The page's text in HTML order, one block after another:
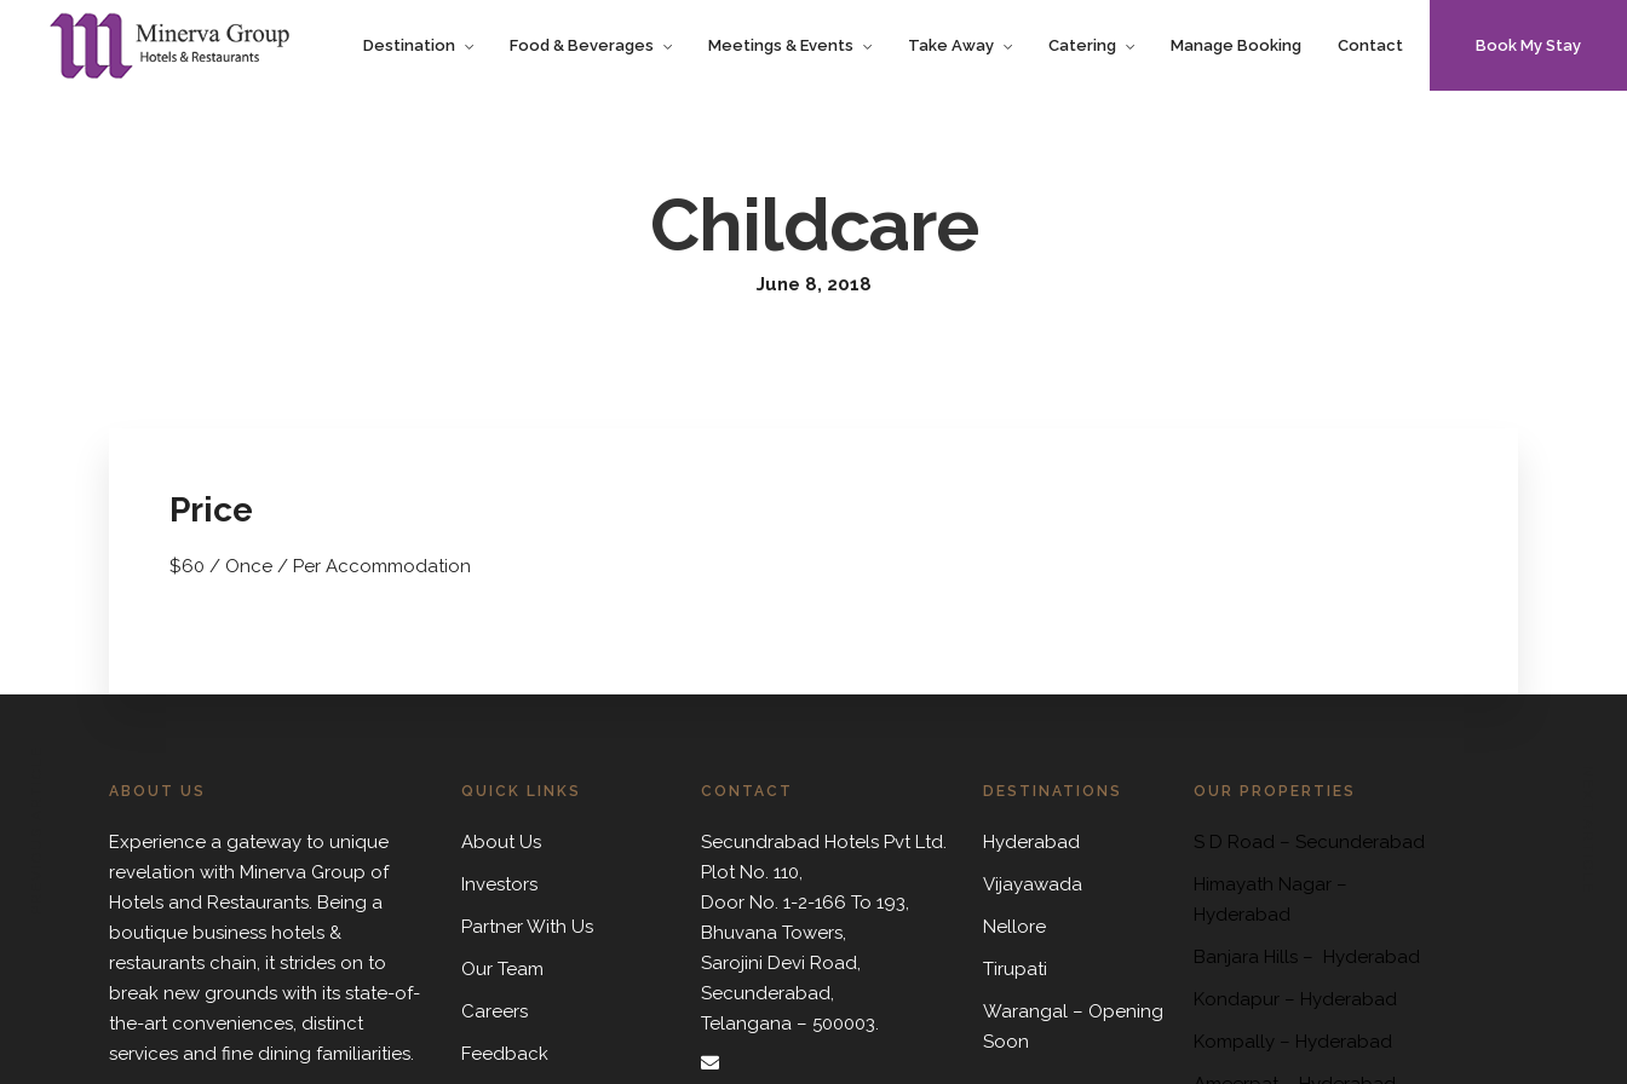
Destination Food & Beverages Meetings & Events Take Away Catering Manage Booking Contact Book My Stay
Childcare
June 8, 2018
Price
$60 / Once / Per Accommodation
ABOUT US
Experience a gateway to unique
revelation with Minerva Group of
Hotels and Restaurants. Being a
boutique business hotels &
restaurants chain, it strides on to
break new grounds with its state-of-
the-art conveniences, distinct
services and fine dining familiarities.
QUICK LINKS
About Us
Investors
Partner With Us
Our Team
Careers
Feedback
CONTACT
Secundrabad Hotels Pvt Ltd.
Plot No. 110,
Door No. 1-2-166 To 193,
Bhuvana Towers,
Sarojini Devi Road,
Secunderabad,
Telangana – 500003.
DESTINATIONS
Hyderabad
Vijayawada
Nellore
Tirupati
Warangal – Opening
Soon
OUR PROPERTIES
S D Road – Secunderabad
Himayath Nagar –
Hyderabad
Banjara Hills –
Hyderabad
Kondapur – Hyderabad
Kompally – Hyderabad